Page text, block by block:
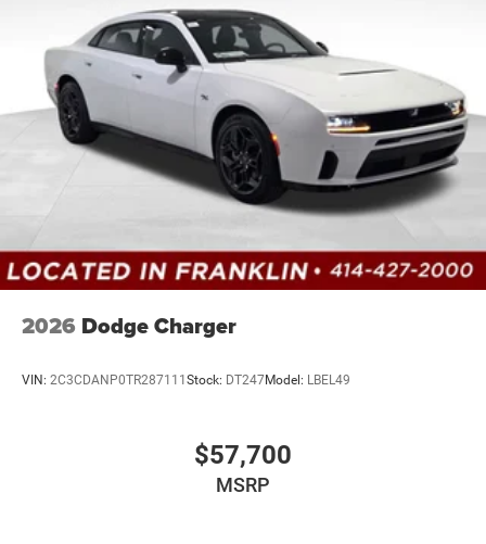
2026 Dodge Charger
VIN: 2C3CDANP0TR287111Stock: DT247Model: LBEL49
$57,700
MSRP